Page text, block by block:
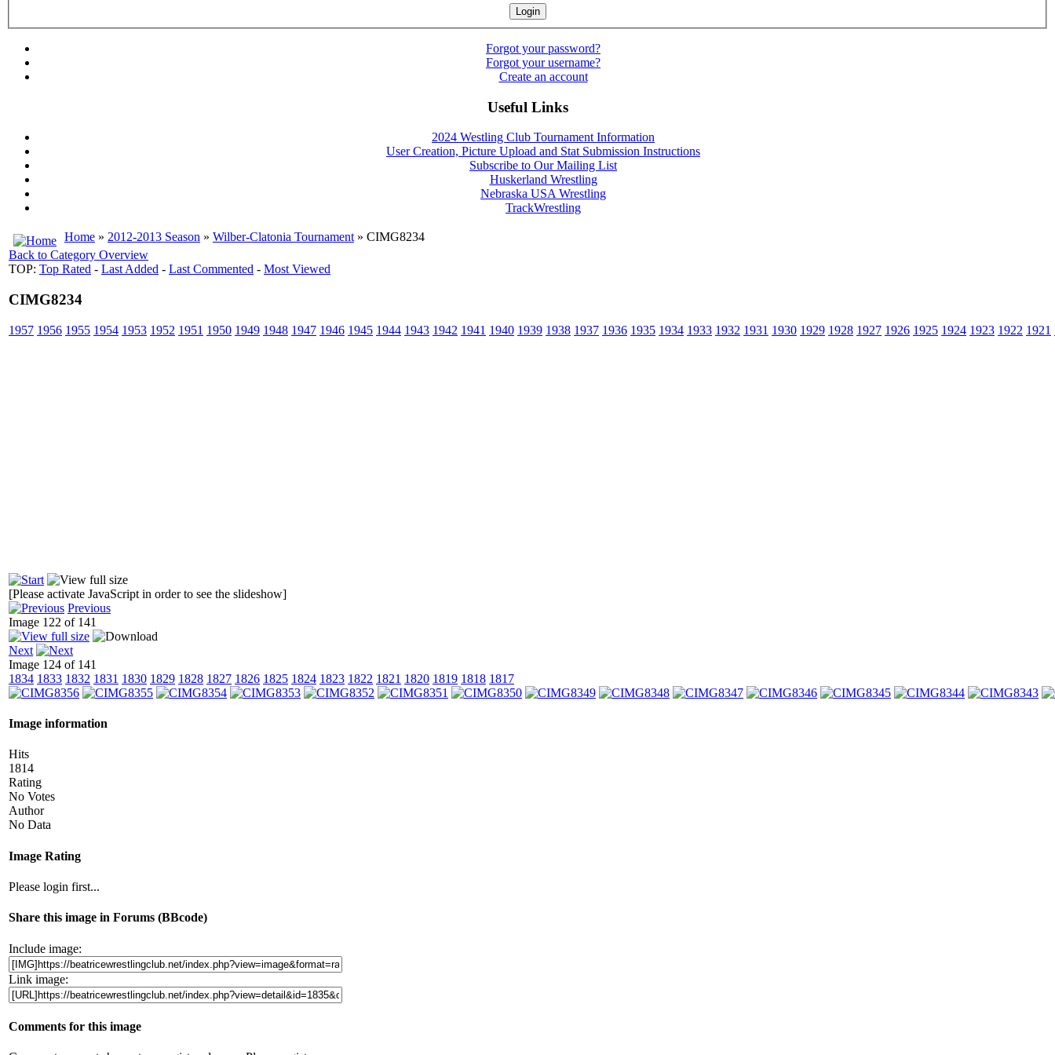
Forgot your password?
Forgot your username?
Create an account
Useful Links
2024 Westling Club Tournament Information
User Creation, Picture Upload and Stat Submission Instructions
Subscribe to Our Mailing List
Huskerland Wrestling
Nebraska USA Wrestling
TrackWrestling
Home » 2012-2013 Season » Wilber-Clatonia Tournament» CIMG8234
Back to Category Overview
TOP: Top Rated - Last Added - Last Commented - Most Viewed
CIMG8234
1957 1956 1955 1954 1953 1952 1951 1950 1949 1948 1947 1946 1945 1944 1943 1942 1941 1940 1939 1938 1937 1936 1935 1934 1933 1932 1931 1930 1929 1928 1927 1926 1925 1924 1923 1922 1921
[Please activate JavaScript in order to see the slideshow]
Previous
Image 122 of 141
Next
Image 124 of 141
1834 1833 1832 1831 1830 1829 1828 1827 1826 1825 1824 1823 1822 1821 1820 1819 1818 1817
Image information
Hits
1814
Rating
No Votes
Author
No Data
Image Rating
Please login first...
Share this image in Forums (BBcode)
Include image:
Link image:
Comments for this image